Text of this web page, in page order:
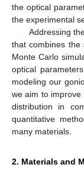
the optical
the experimental
Addressing
that combines the
Monte Carlo
optical
modeling our
we aim to
distribution in
quantitative
many materials.
2. Materials and